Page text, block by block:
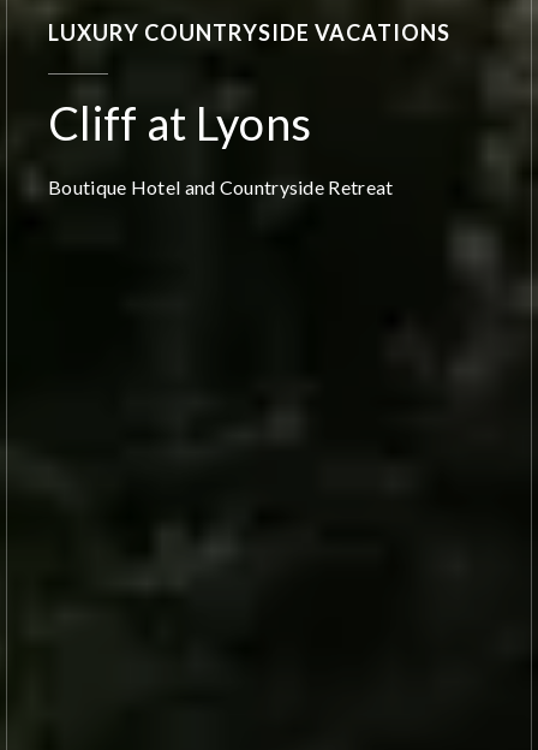
LUXURY COUNTRYSIDE VACATIONS
Cliff at Lyons
Boutique Hotel and Countryside Retreat